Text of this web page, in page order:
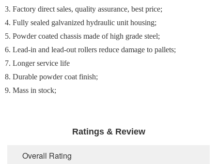
3. Factory direct sales, quality assurance, best price;
4. Fully sealed galvanized hydraulic unit housing;
5. Powder coated chassis made of high grade steel;
6. Lead-in and lead-out rollers reduce damage to pallets;
7. Longer service life
8. Durable powder coat finish;
9. Mass in stock;
Ratings & Review
Overall Rating